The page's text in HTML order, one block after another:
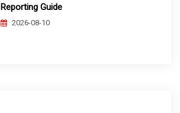
Reporting Guide
2026-08-10